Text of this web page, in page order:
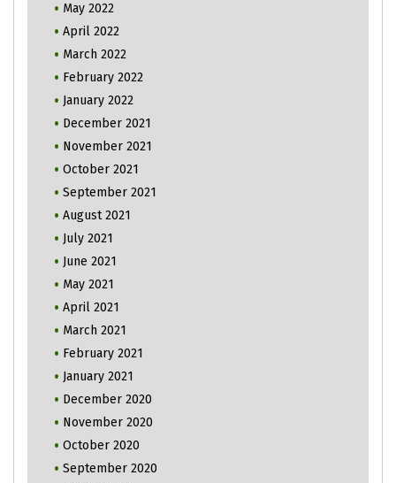
May 2022
April 2022
March 2022
February 2022
January 2022
December 2021
November 2021
October 2021
September 2021
August 2021
July 2021
June 2021
May 2021
April 2021
March 2021
February 2021
January 2021
December 2020
November 2020
October 2020
September 2020